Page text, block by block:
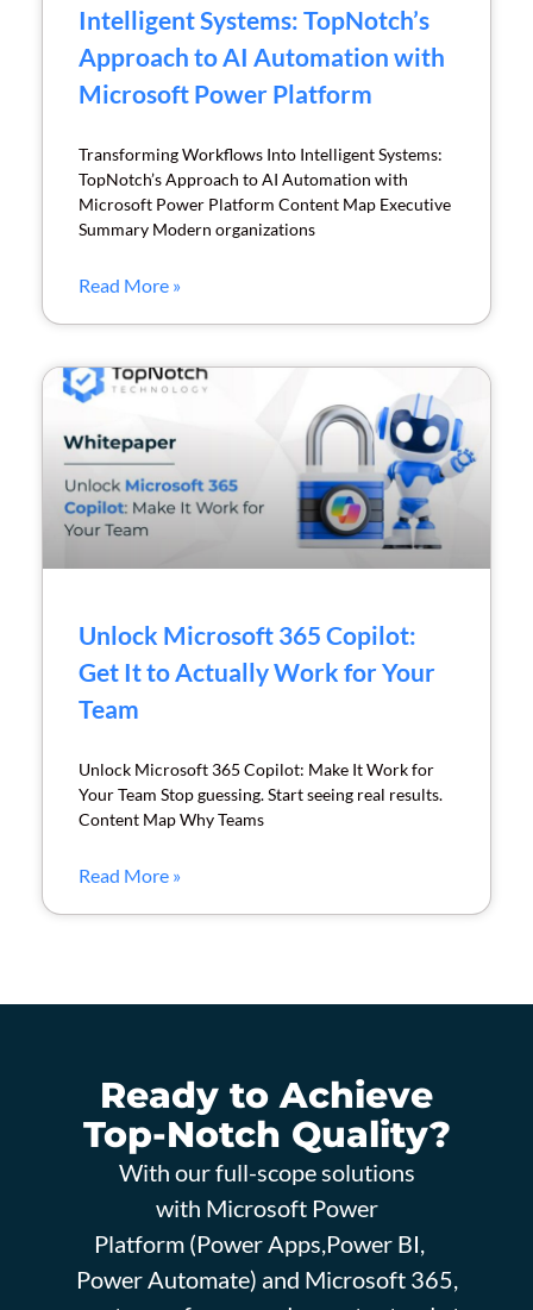
Intelligent Systems: TopNotch’s
Approach to AI Automation with
Microsoft Power Platform
Transforming Workflows Into Intelligent Systems:
TopNotch’s Approach to AI Automation with
Microsoft Power Platform Content Map Executive
Summary Modern organizations
Read More »
Unlock Microsoft 365 Copilot:
Get It to Actually Work for Your
Team
Unlock Microsoft 365 Copilot: Make It Work for
Your Team Stop guessing. Start seeing real results.
Content Map Why Teams
Read More »
Ready to Achieve
Top-Notch Quality?
With our full-scope solutions
with Microsoft Power
Platform (Power Apps,Power BI,
Power Automate) and Microsoft 365,